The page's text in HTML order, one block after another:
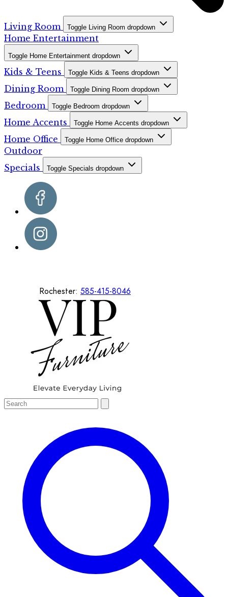
Living Room Toggle Living Room dropdown
Home Entertainment
Toggle Home Entertainment dropdown
Kids & Teens Toggle Kids & Teens dropdown
Dining Room Toggle Dining Room dropdown
Bedroom Toggle Bedroom dropdown
Home Accents Toggle Home Accents dropdown
Home Office Toggle Home Office dropdown
Outdoor
Specials
Toggle Specials dropdown
Rochester: 585-415-8046